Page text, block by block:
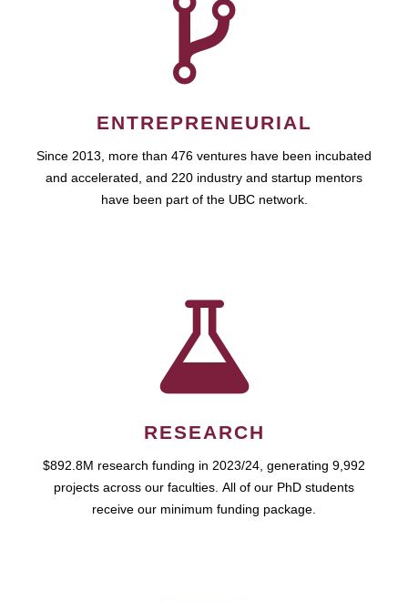
ENTREPRENEURIAL
Since 2013, more than 476 ventures have been incubated
and accelerated, and 220 industry and startup mentors
have been part of the UBC network.
RESEARCH
$892.8M research funding in 2023/24, generating 9,992
projects across our faculties. All of our PhD students
receive our minimum funding package.